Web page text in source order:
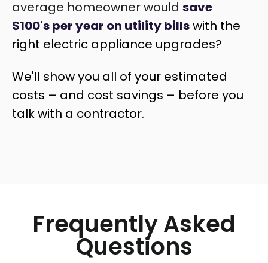
average homeowner would save
$100's per year on utility billswith the
right electric appliance upgrades?
We'll show you all of your estimated
costs – and cost savings – before you
talk with a contractor.
Frequently Asked
Questions